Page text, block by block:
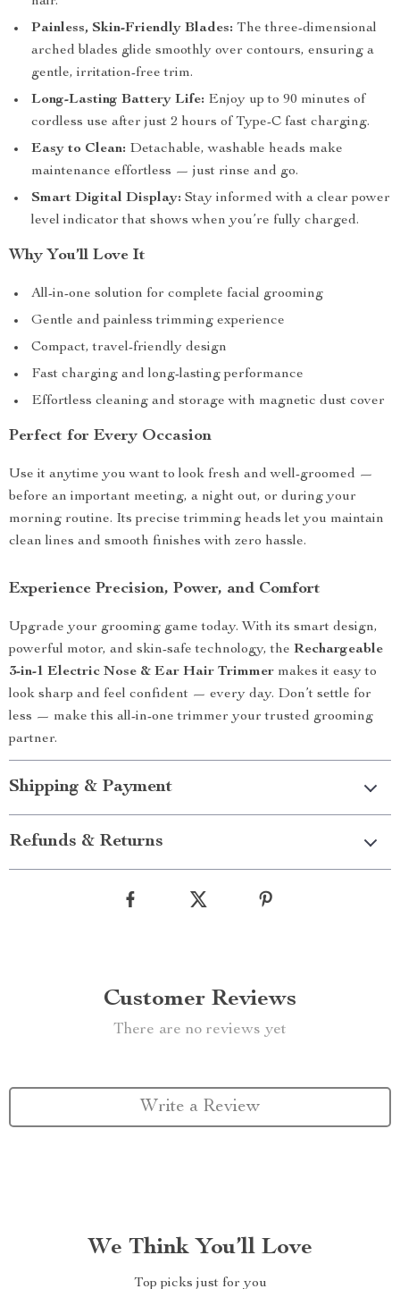
Painless, Skin-Friendly Blades: The three-dimensional
arched blades glide smoothly over contours, ensuring a
gentle, irritation-free trim.
Long-Lasting Battery Life: Enjoy up to 90 minutes of
cordless use after just 2 hours of Type-C fast charging.
Easy to Clean: Detachable, washable heads make
maintenance effortless — just rinse and go.
Smart Digital Display: Stay informed with a clear power
level indicator that shows when you’re fully charged.
Why You’ll Love It
All-in-one solution for complete facial grooming
Gentle and painless trimming experience
Compact, travel-friendly design
Fast charging and long-lasting performance
Effortless cleaning and storage with magnetic dust cover
Perfect for Every Occasion
Use it anytime you want to look fresh and well-groomed —
before an important meeting, a night out, or during your
morning routine. Its precise trimming heads let you maintain
clean lines and smooth finishes with zero hassle.
Experience Precision, Power, and Comfort
Upgrade your grooming game today. With its smart design,
powerful motor, and skin-safe technology, the Rechargeable
3-in-1 Electric Nose & Ear Hair Trimmer makes it easy to
look sharp and feel confident — every day. Don’t settle for
less — make this all-in-one trimmer your trusted grooming
partner.
Shipping & Payment
Refunds & Returns
Customer Reviews
There are no reviews yet
Write a Review
We Think You’ll Love
Top picks just for you